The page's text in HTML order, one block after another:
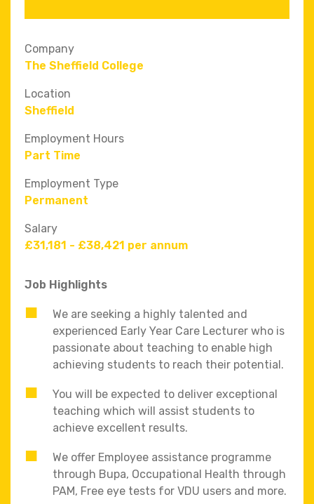
Company
The Sheffield College
Location
Sheffield
Employment Hours
Part Time
Employment Type
Permanent
Salary
£31,181 - £38,421 per annum
Job Highlights
We are seeking a highly talented and
experienced Early Year Care Lecturer who is
passionate about teaching to enable high
achieving students to reach their potential.
You will be expected to deliver exceptional
teaching which will assist students to
achieve excellent results.
We offer Employee assistance programme
through Bupa, Occupational Health through
PAM, Free eye tests for VDU users and more.